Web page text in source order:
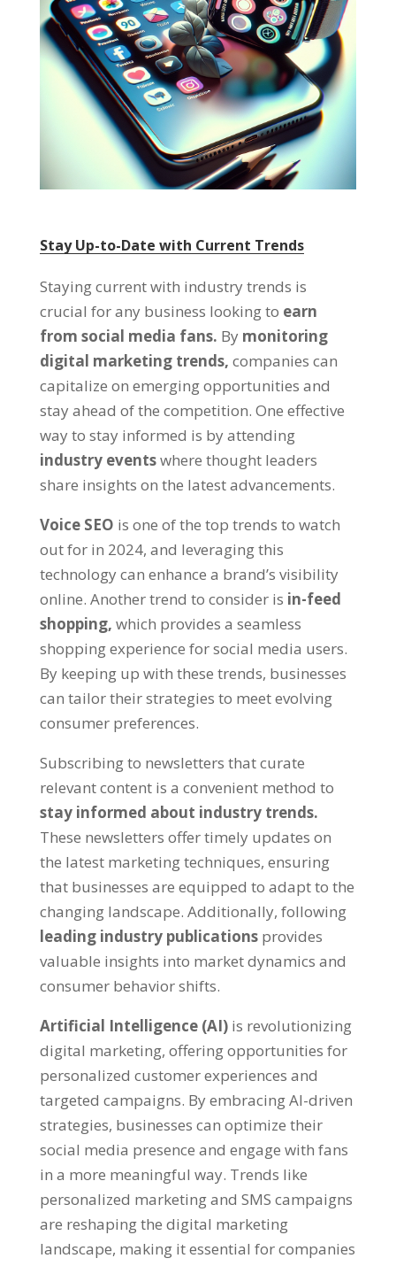
Stay Up-to-Date with Current Trends
Staying current with industry trends is
crucial for any business looking to earn
from social media fans. By monitoring
digital marketing trends, companies can
capitalize on emerging opportunities and
stay ahead of the competition. One effective
way to stay informed is by attending
industry eventswhere thought leaders
share insights on the latest advancements.
Voice SEO is one of the top trends to watch
out for in 2024, and leveraging this
technology can enhance a brand’s visibility
online. Another trend to consider is in-feed
shopping, which provides a seamless
shopping experience for social media users.
By keeping up with these trends, businesses
can tailor their strategies to meet evolving
consumer preferences.
Subscribing to newsletters that curate
relevant content is a convenient method to
stay informed about industry trends.
These newsletters offer timely updates on
the latest marketing techniques, ensuring
that businesses are equipped to adapt to the
changing landscape. Additionally, following
leading industry publications provides
valuable insights into market dynamics and
consumer behavior shifts.
Artificial Intelligence (AI) is revolutionizing
digital marketing, offering opportunities for
personalized customer experiences and
targeted campaigns. By embracing AI-driven
strategies, businesses can optimize their
social media presence and engage with fans
in a more meaningful way. Trends like
personalized marketing and SMS campaigns
are reshaping the digital marketing
landscape, making it essential for companies